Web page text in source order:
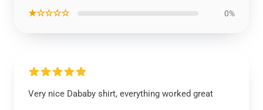
★☆☆☆☆ 0%
Very nice Dababy shirt, everything worked great